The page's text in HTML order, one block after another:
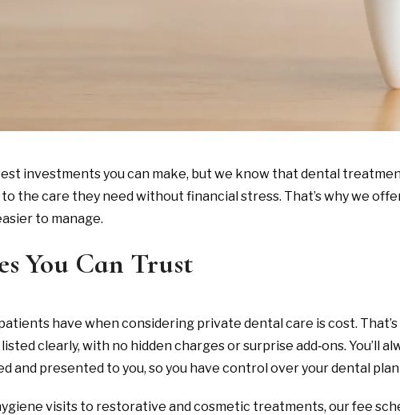
investments you can make, but we know that dental
the care they need without financial stress. That’s why we
to manage.
You Can Trust
have when considering private dental care is cost.
clearly, with no hidden charges or surprise add‑ons. You’ll
and presented to you, so you have control over your dental
visits to restorative and cosmetic treatments, our fee